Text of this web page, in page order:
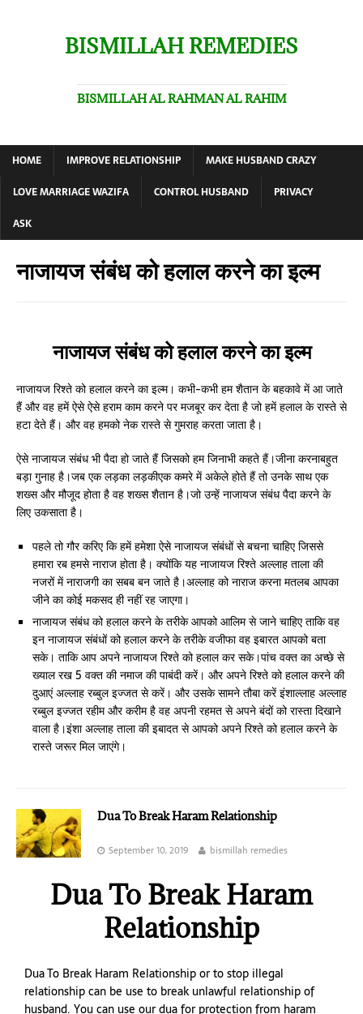
BISMILLAH REMEDIES
BISMILLAH AL RAHMAN AL RAHIM
HOME IMPROVE RELATIONSHIP
MAKE HUSBAND CRAZY
LOVE MARRIAGE WAZIFA
CONTROL HUSBAND
PRIVACY
ASK
नाजायज संबंध को हलाल करने का इल्म
नाजायज संबंध को हलाल करने का इल्म
नाजायज रिश्ते को हलाल करने का इल्म। कभी-कभी हम शैतान के बहकावे में आ जाते
हैं और वह हमें ऐसे ऐसे हराम काम करने पर मजबूर कर देता है जो हमें हलाल के रास्ते से
हटा देते हैं। और वह हमको नेक रास्ते से गुमराह करता जाता है।
ऐसे नाजायज संबंध भी पैदा हो जाते हैं जिसको हम जिनाभी कहते हैं।जीना करनाबहुत
बड़ा गुनाह है।जब एक लड़का लड़कीएक कमरे में अकेले होते हैं तो उनके साथ एक
शख्स और मौजूद होता है वह शख्स शैतान है।जो उन्हें नाजायज संबंध पैदा करने के
लिए उकसाता है।
पहले तो गौर करिए कि हमें हमेशा ऐसे नाजायज संबंधों से बचना चाहिए जिससे
हमारा रब हमसे नाराज होता है। क्योंकि यह नाजायज रिश्ते अल्लाह ताला की
नजरों में नाराजगी का सबब बन जाते है।अल्लाह को नाराज करना मतलब आपका
जीने का कोई मकसद ही नहीं रह जाएगा।
नाजायज संबंध को हलाल करने के तरीके आपको आलिम से जाने चाहिए ताकि वह
इन नाजायज संबंधों को हलाल करने के तरीके वजीफा वह इबारत आपको बता
सके। ताकि आप अपने नाजायज रिश्ते को हलाल कर सके।पांच वक्त का अच्छे से
ख्याल रख 5 वक्त की नमाज की पाबंदी करें। और अपने रिश्ते को हलाल करने की
दुआएं अल्लाह रब्बुल इज्जत से करें। और उसके सामने तौबा करें इंशाल्लाह अल्लाह
रब्बुल इज्जत रहीम और करीम है वह अपनी रहमत से अपने बंदों को रास्ता दिखाने
वाला है।इंशा अल्लाह ताला की इबादत से आपको अपने रिश्ते को हलाल करने के
रास्ते जरूर मिल जाएंगे।
Dua To Break Haram Relationship
September 10, 2019 bismillah remedies
Dua To Break Haram
Relationship
Dua To Break Haram Relationship or to stop illegal
relationship can be use to break unlawful relationship of
husband. You can use our dua for protection from haram